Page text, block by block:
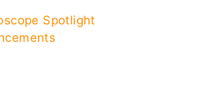
Spotlight